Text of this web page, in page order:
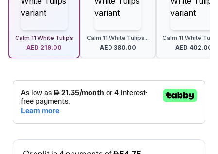
Calm 11 White Tulips
AED 219.00
Calm 11 White Tulips...
AED 380.00
Calm 11 White
AED 402.00